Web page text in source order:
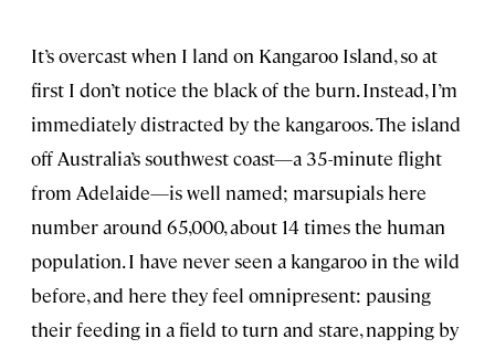
It’s overcast when I land on Kangaroo Island, so at
first I don’t notice the black of the burn. Instead, I’m
immediately distracted by the kangaroos. The island
off Australia’s southwest coast—a 35-minute flight
from Adelaide—is well named; marsupials here
number around 65,000, about 14 times the human
population. I have never seen a kangaroo in the wild
before, and here they feel omnipresent: pausing
their feeding in a field to turn and stare, napping by